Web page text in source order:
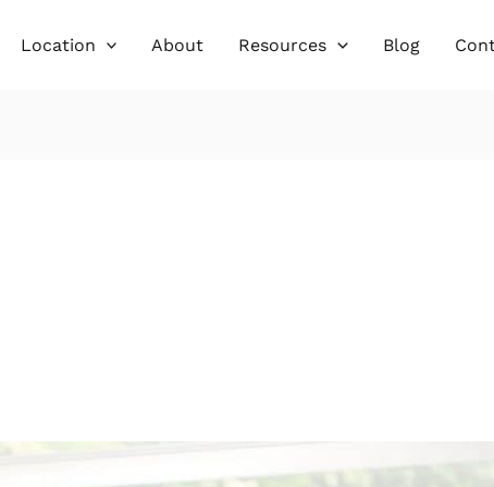
Location About Resources Blog